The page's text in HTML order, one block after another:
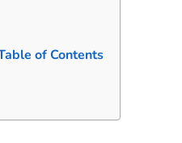
of Contents